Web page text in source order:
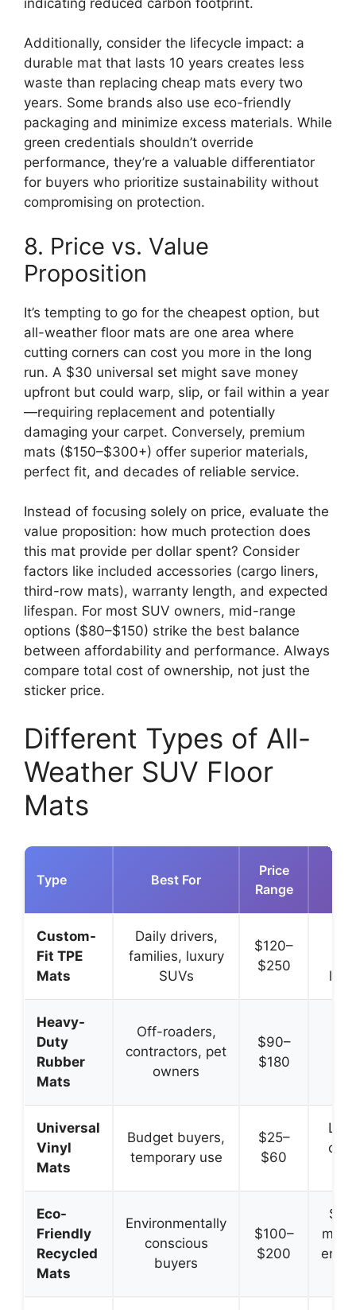
Additionally, consider the lifecycle impact: a
durable mat that lasts 10 years creates less
waste than replacing cheap mats every two
years. Some brands also use eco-friendly
packaging and minimize excess materials. While
green credentials shouldn’t override
performance, they’re a valuable differentiator
for buyers who prioritize sustainability without
compromising on protection.
8. Price vs. Value
Proposition
It’s tempting to go for the cheapest option, but
all-weather floor mats are one area where
cutting corners can cost you more in the long
run. A $30 universal set might save money
upfront but could warp, slip, or fail within a year
—requiring replacement and potentially
damaging your carpet. Conversely, premium
mats ($150–$300+) offer superior materials,
perfect fit, and decades of reliable service.
Instead of focusing solely on price, evaluate the
value proposition: how much protection does
this mat provide per dollar spent? Consider
factors like included accessories (cargo liners,
third-row mats), warranty length, and expected
lifespan. For most SUV owners, mid-range
options ($80–$150) strike the best balance
between affordability and performance. Always
compare total cost of ownership, not just the
sticker price.
Different Types of All-
Weather SUV Floor
Mats
Type Best For
Price
Range
Custom-
Fit TPE
Mats
Daily drivers,
families, luxury
SUVs
$120–
$250
Heavy-
Duty
Rubber
Mats
Off-roaders,
contractors, pet
owners
$90–
$180
Universal
Vinyl
Mats
Budget buyers,
temporary use
$25–
$60
Eco-
Friendly
Recycled
Mats
Environmentally
conscious
buyers
$100–
$200